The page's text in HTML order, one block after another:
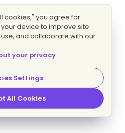
cookies," you agree for
device to improve site
and collaborate with our
your privacy
Settings
All Cookies